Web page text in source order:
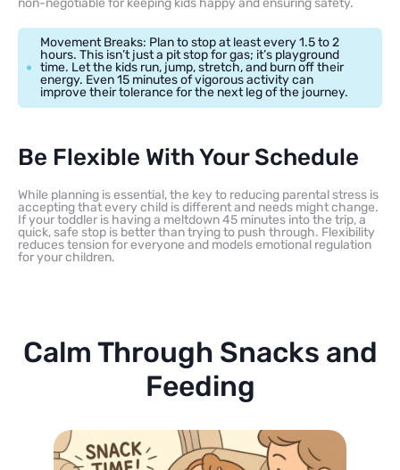
non-negotiable for keeping kids happy and ensuring safety.
Movement Breaks: Plan to stop at least every 1.5 to 2
hours. This isn’t just a pit stop for gas; it’s playground
time. Let the kids run, jump, stretch, and burn off their
energy. Even 15 minutes of vigorous activity can
improve their tolerance for the next leg of the journey.
Be Flexible With Your Schedule
While planning is essential, the key to reducing parental stress is
accepting that every child is different and needs might change.
If your toddler is having a meltdown 45 minutes into the trip, a
quick, safe stop is better than trying to push through. Flexibility
reduces tension for everyone and models emotional regulation
for your children.
Calm Through Snacks and
Feeding